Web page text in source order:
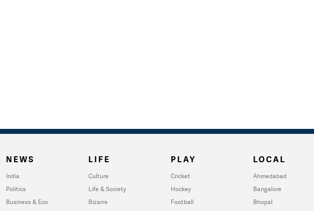
NEWS
India
Politics
Business & Eco
LIFE
Culture
Life & Society
Bizarre
PLAY
Cricket
Hockey
Football
LOCAL
Ahmedabad
Bangalore
Bhopal